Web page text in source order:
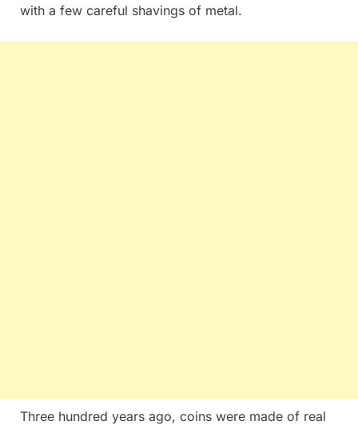
with a few careful shavings of metal.
Three hundred years ago, coins were made of real